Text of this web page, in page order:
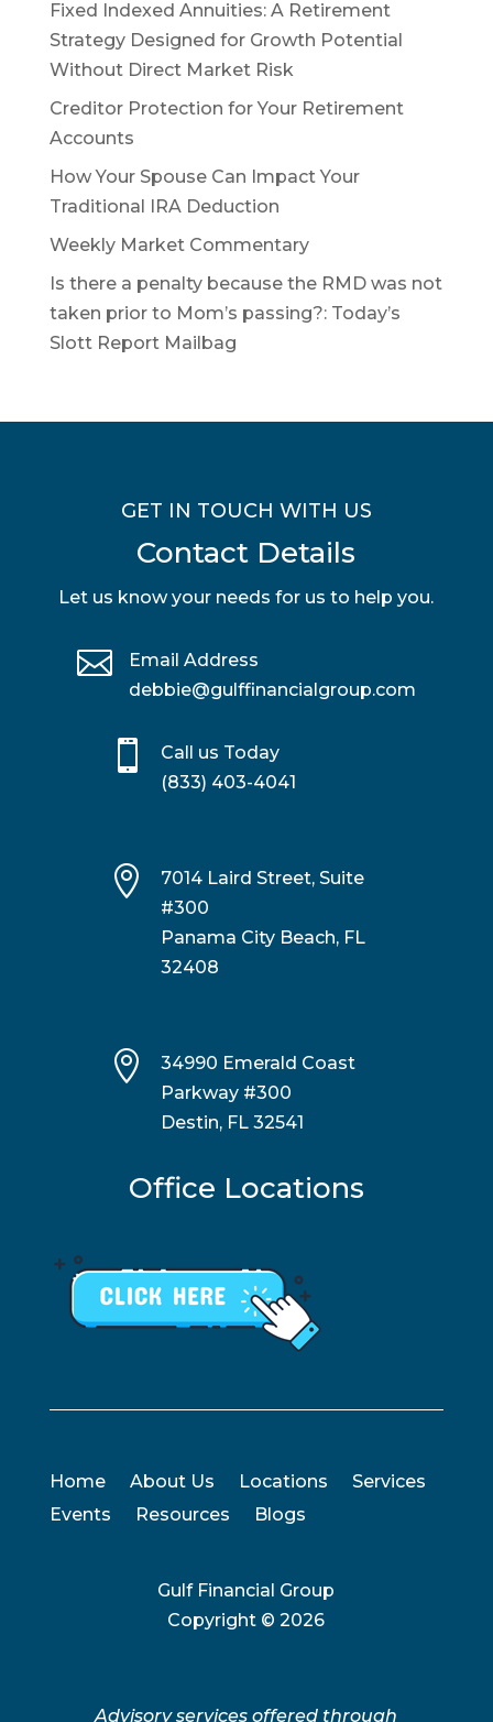
Fixed Indexed Annuities: A Retirement
Strategy Designed for Growth Potential
Without Direct Market Risk
Creditor Protection for Your Retirement
Accounts
How Your Spouse Can Impact Your
Traditional IRA Deduction
Weekly Market Commentary
Is there a penalty because the RMD was not
taken prior to Mom’s passing?: Today’s
Slott Report Mailbag
GET IN TOUCH WITH US
Contact Details
Let us know your needs for us to help you.

Email Address
debbie@gulffinancialgroup.com

Call us Today
(833) 403-4041

7014 Laird Street, Suite
#300
Panama City Beach, FL
32408

34990 Emerald Coast
Parkway #300
Destin, FL 32541
Office Locations
Home About Us Locations
Services
Events
Resources Blogs
Gulf Financial Group
Copyright ©2026
Advisory services offered through